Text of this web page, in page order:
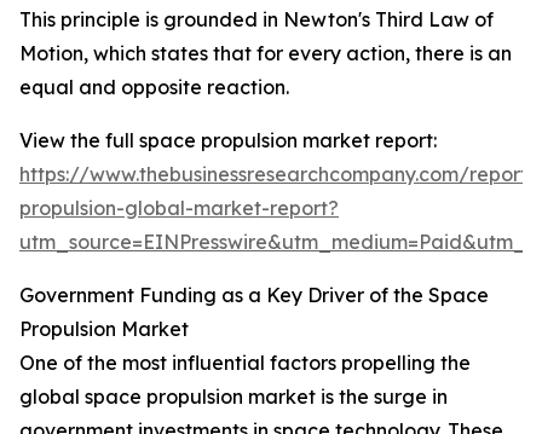
This principle is grounded in Newton's Third Law of
Motion, which states that for every action, there is an
equal and opposite reaction.
View the full space propulsion market report:
https://www.thebusinessresearchcompany.com/
propulsion-global-market-report?
Government Funding as a Key Driver of the Space
Propulsion Market
One of the most influential factors propelling the
global space propulsion market is the surge in